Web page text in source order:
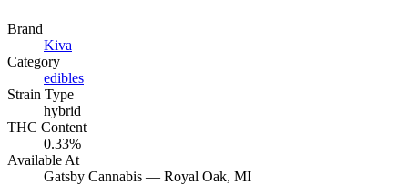
Brand
Kiva
Category
edibles
Strain Type
hybrid
THC Content
0.33%
Available At
Gatsby Cannabis — Royal Oak, MI